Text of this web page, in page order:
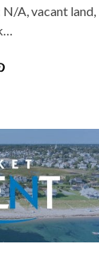
A, vacant land,